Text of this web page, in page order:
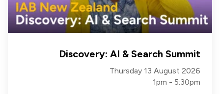
Discovery: AI & Search Summit
Thursday 13 August 2026
1pm - 5:30pm